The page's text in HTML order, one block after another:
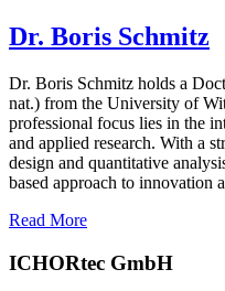
Dr. Boris Schmitz
Dr. Boris Schmitz holds a
nat.) from the University of
professional focus lies in the
and applied research. With a
design and quantitative
based approach to
Read More
ICHORtec GmbH